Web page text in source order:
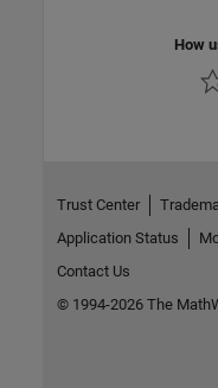
How
Trust Center
Application Status
Contact Us
© 1994-2026 The